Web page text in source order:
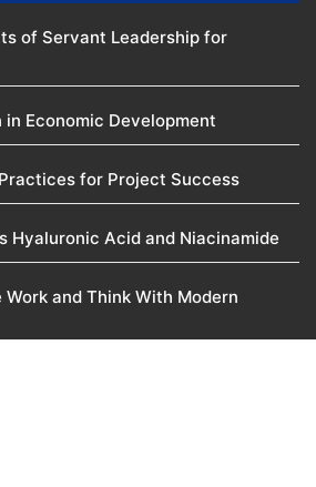
of Servant Leadership for
Economic Development
for Project Success
Hyaluronic Acid and Niacinamide
Work and Think With Modern